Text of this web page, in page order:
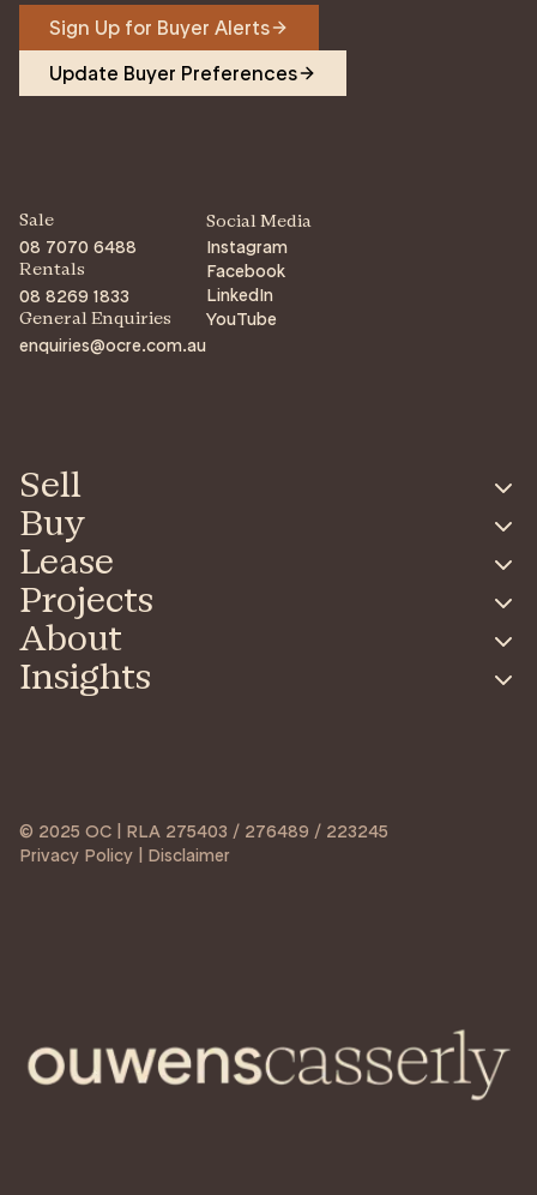
Sign Up for Buyer Alerts
Update Buyer Preferences
Sale
08 7070 6488
Rentals
08 8269 1833
General Enquiries
enquiries@ocre.com.au
Social Media
Instagram
Facebook
LinkedIn
YouTube
Sell
Buy
Lease
Projects
About
Insights
© 2025 OC | RLA 275403 / 276489 / 223245
Privacy Policy | Disclaimer